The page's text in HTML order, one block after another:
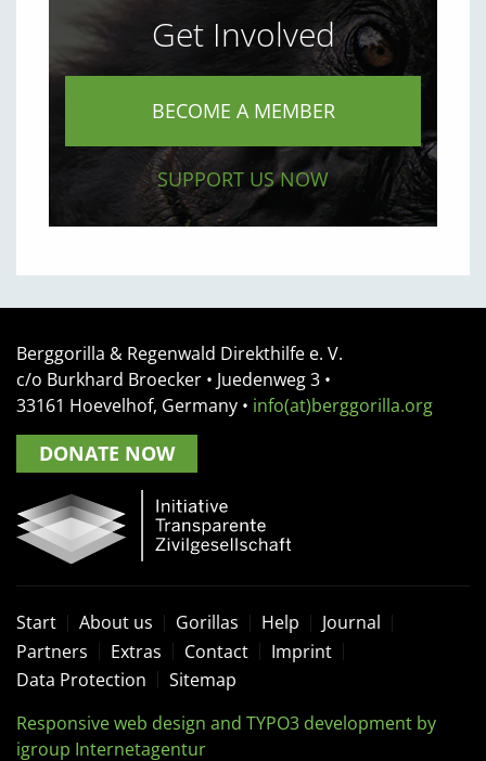
Get Involved
BECOME A MEMBER
SUPPORT US NOW
Berggorilla & Regenwald Direkthilfe e. V.
c/o Burkhard Broecker • Juedenweg 3 •
33161 Hoevelhof, Germany • info(at)berggorilla.org
DONATE NOW
Start About us Gorillas Help
Journal
Partners
Extras Contact
Imprint
Data Protection
Sitemap
Responsive web design and TYPO3 development by
igroup Internetagentur